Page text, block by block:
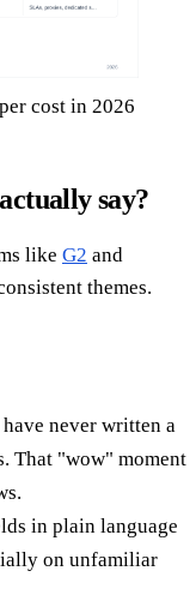
cost in 2026
say?
like G2 and
themes.
never written a
That "wow" moment
in plain language
on unfamiliar